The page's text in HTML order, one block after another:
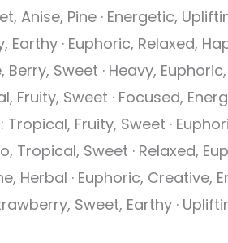
Anise, Pine · Energetic,
Earthy · Euphoric, Relaxed,
Berry, Sweet · Heavy,
Fruity, Sweet · Focused,
: Tropical, Fruity, Sweet ·
Tropical, Sweet · Relaxed,
Herbal · Euphoric, Creative,
Sweet, Earthy ·